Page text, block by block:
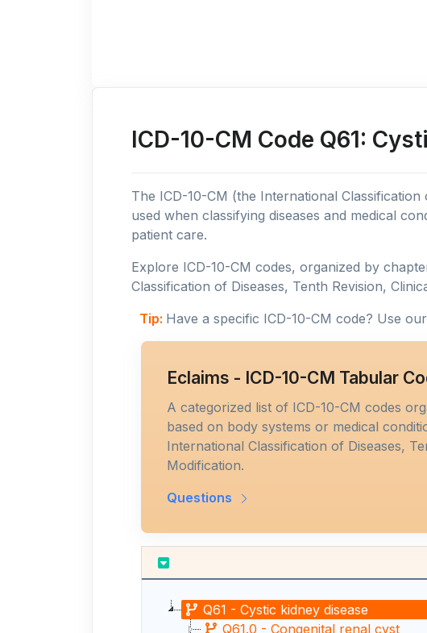
ICD-10-CM Code Q61:
The ICD-10-CM (the International
used when classifying diseases and medical
patient care.
Explore ICD-10-CM codes, organized by
Classification of Diseases, Tenth Revision,
Tip: Have a specific ICD-10-CM code? Use
Eclaims - ICD-10-CM Tabular
A categorized list of ICD-10-CM codes
based on body systems or medical
International Classification of Diseases,
Modification.
Questions
Q61 - Cystic kidney disease
Q61.0 - Congenital renal cyst